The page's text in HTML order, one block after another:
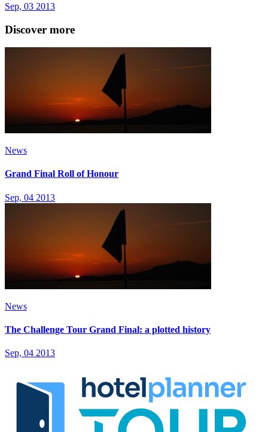
Sep, 03 2013
Discover more
News
Grand Final Roll of Honour
Sep, 04 2013
News
The Challenge Tour Grand Final: a plotted history
Sep, 04 2013